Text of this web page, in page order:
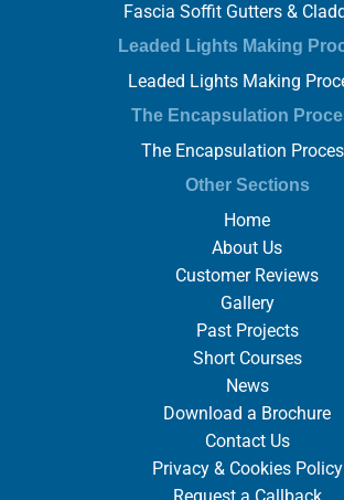
Fascia Soffit Gutters &
Leaded Lights Making
Leaded Lights Making
The Encapsulation
The Encapsulation
Other Sections
Home
About Us
Customer Reviews
Gallery
Past Projects
Short Courses
News
Download a Brochure
Contact Us
Privacy & Cookies Policy